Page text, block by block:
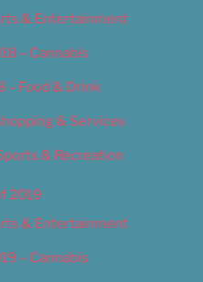
& Entertainment
– Cannabis
– Food & Drink
& Services
& Recreation
2019
& Entertainment
– Cannabis